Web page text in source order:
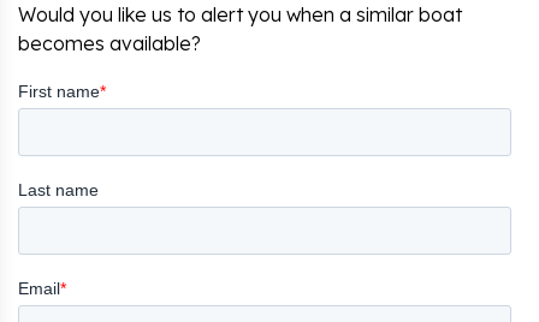
Would you like us to alert you when a similar boat
becomes available?